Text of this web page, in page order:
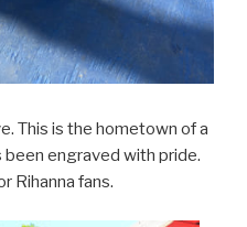
This is the hometown of a
engraved with pride.
Rihanna fans.